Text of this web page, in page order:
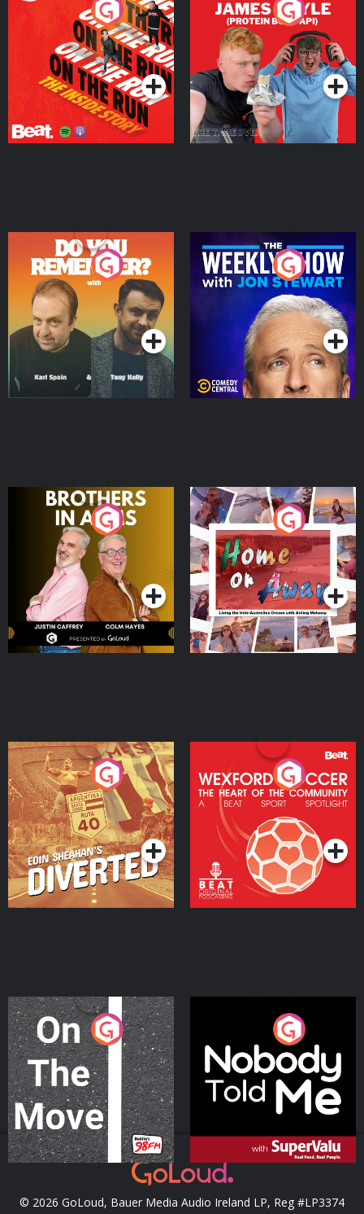
On The Run: The Inside
Podcast Series
Cillian chats to Protein
Bor Papi on The
Takeover
Podcast Series
Do You Remember?
Podcast Series
The Weekly Show with
Jon Stewart
Podcast Series
Brothers In Arms
Podcast Series
Home or Away - Living
the Irish Australian
Dream with Aisling
Moloney
Podcast Series
Eoin Sheahan's Diverted
Podcast Series
Wexford Soccer: The
Heart Of The
Community
Podcast Series
On The Move
Podcast Series
Nobody Told Me
Podcast Series
© 2026 GoLoud, Bauer Media Audio Ireland LP, Reg #LP3374